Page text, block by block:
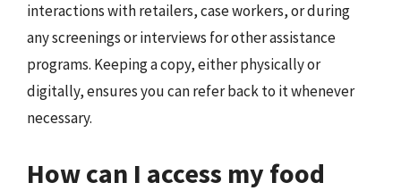
interactions with retailers, case workers, or during
any screenings or interviews for other assistance
programs. Keeping a copy, either physically or
digitally, ensures you can refer back to it whenever
necessary.
How can I access my food